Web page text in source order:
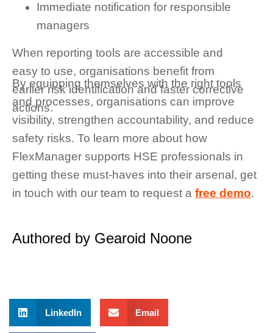
Immediate notification for responsible
managers
When reporting tools are accessible and
easy to use, organisations benefit from
earlier risk identification and faster corrective
actions.
By equipping themselves with the right tools
and processes, organisations can improve
visibility, strengthen accountability, and reduce
safety risks. To learn more about how
FlexManager supports HSE professionals in
getting these must-haves into their arsenal, get
in touch with our team to request a free demo.
Authored by Gearoid Noone
LinkedIn Email